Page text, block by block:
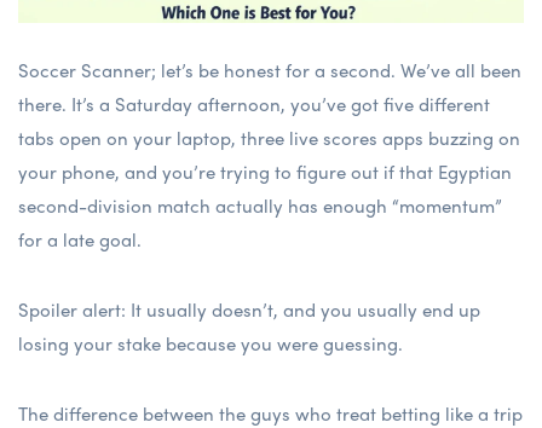
Soccer Scanner; let’s be honest for a second. We’ve all been
there. It’s a Saturday afternoon, you’ve got five different
tabs open on your laptop, three live scores apps buzzing on
your phone, and you’re trying to figure out if that Egyptian
second-division match actually has enough “momentum”
for a late goal.
Spoiler alert: It usually doesn’t, and you usually end up
losing your stake because you were guessing.
The difference between the guys who treat betting like a trip